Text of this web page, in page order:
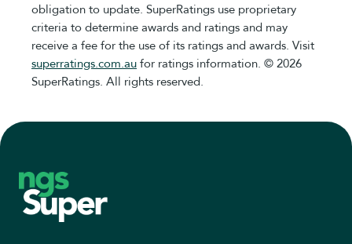
obligation to update. SuperRatings use proprietary
criteria to determine awards and ratings and may
receive a fee for the use of its ratings and awards. Visit
superratings.com.au for ratings information. © 2026
SuperRatings. All rights reserved.
Footer